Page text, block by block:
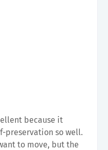
because it
preservation so well.
to move, but the